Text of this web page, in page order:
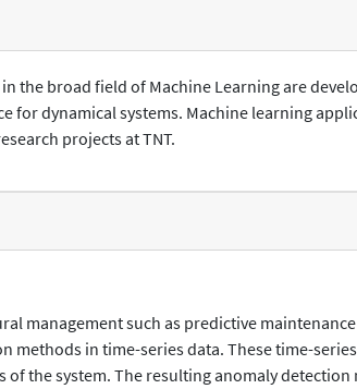
the broad field of Machine Learning are
dynamical systems. Machine learning
projects at TNT.
management such as predictive
in time-series data. These time-
the system. The resulting anomaly